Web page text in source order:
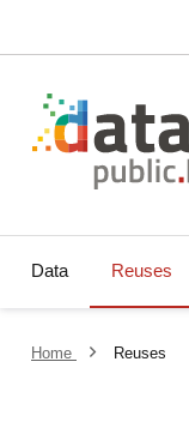
Data Reuses
Home Reuses